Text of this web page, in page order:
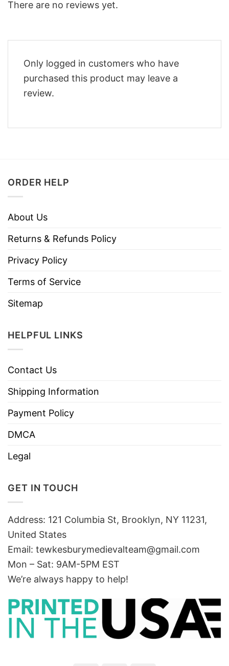
There are no reviews yet.
Only logged in customers who have
purchased this product may leave a
review.
ORDER HELP
About Us
Returns & Refunds Policy
Privacy Policy
Terms of Service
Sitemap
HELPFUL LINKS
Contact Us
Shipping Information
Payment Policy
DMCA
Legal
GET IN TOUCH
Address: 121 Columbia St, Brooklyn, NY 11231,
United States
Email: tewkesburymedievalteam@gmail.com
Mon – Sat: 9AM-5PM EST
We’re always happy to help!